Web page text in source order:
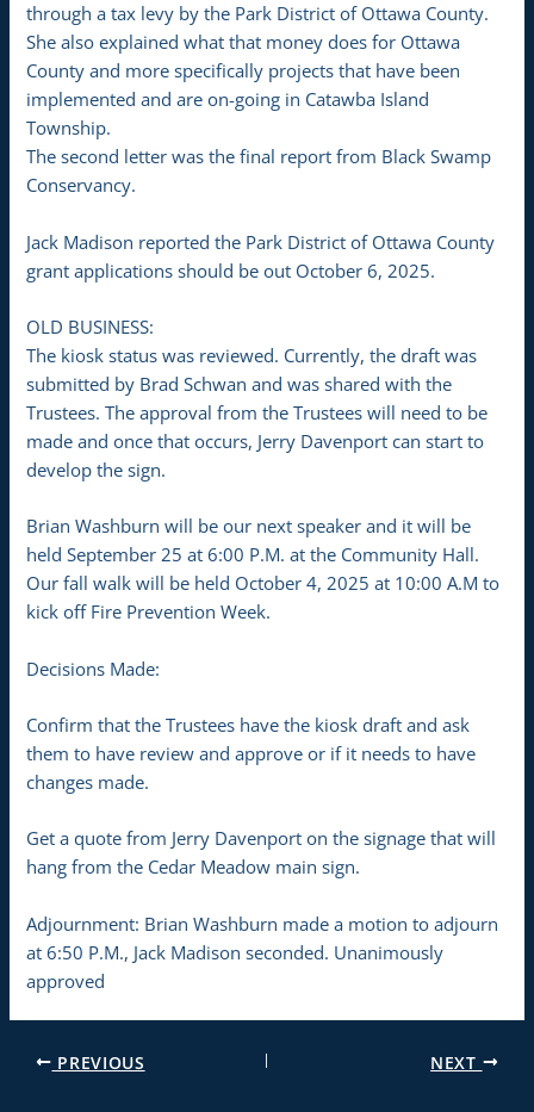
through a tax levy by the Park District of Ottawa County.
She also explained what that money does for Ottawa
County and more specifically projects that have been
implemented and are on-going in Catawba Island
Township.
The second letter was the final report from Black Swamp
Conservancy.
Jack Madison reported the Park District of Ottawa County
grant applications should be out October 6, 2025.
OLD BUSINESS:
The kiosk status was reviewed. Currently, the draft was
submitted by Brad Schwan and was shared with the
Trustees. The approval from the Trustees will need to be
made and once that occurs, Jerry Davenport can start to
develop the sign.
Brian Washburn will be our next speaker and it will be
held September 25 at 6:00 P.M. at the Community Hall.
Our fall walk will be held October 4, 2025 at 10:00 A.M to
kick off Fire Prevention Week.
Decisions Made:
Confirm that the Trustees have the kiosk draft and ask
them to have review and approve or if it needs to have
changes made.
Get a quote from Jerry Davenport on the signage that will
hang from the Cedar Meadow main sign.
Adjournment: Brian Washburn made a motion to adjourn
at 6:50 P.M., Jack Madison seconded. Unanimously
approved
PREVIOUS NEXT